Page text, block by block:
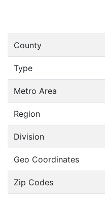
County
Type
Metro Area
Region
Division
Geo Coordinates
Zip Codes